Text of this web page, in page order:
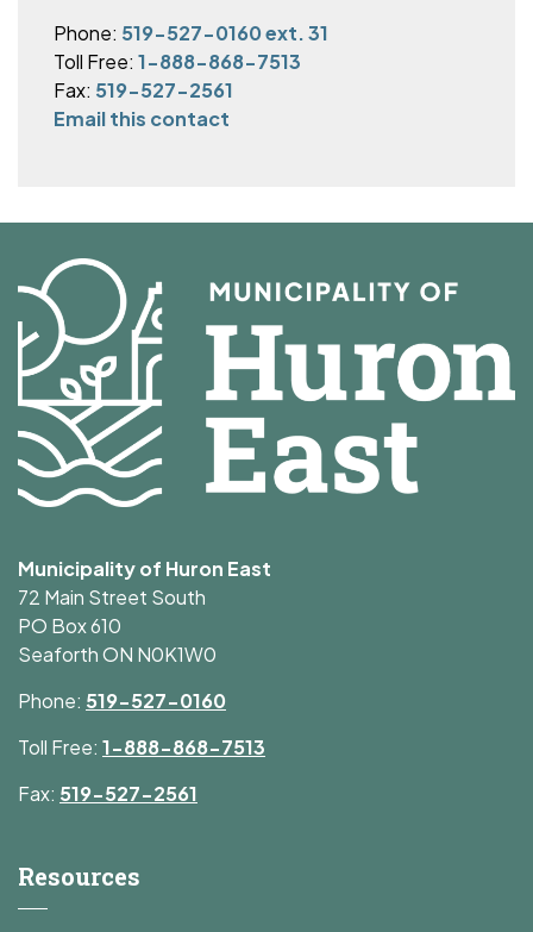
Phone: 519-527-0160 ext. 31
Toll Free: 1-888-868-7513
Fax: 519-527-2561
Email this contact
Municipality of Huron East
72 Main Street South
PO Box 610
Seaforth ON N0K1W0
Phone: 519-527-0160
Toll Free: 1-888-868-7513
Fax: 519-527-2561
Resources